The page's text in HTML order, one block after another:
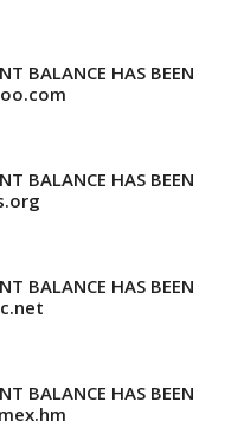
BALANCE HAS BEEN
BALANCE HAS BEEN
BALANCE HAS BEEN
BALANCE HAS BEEN